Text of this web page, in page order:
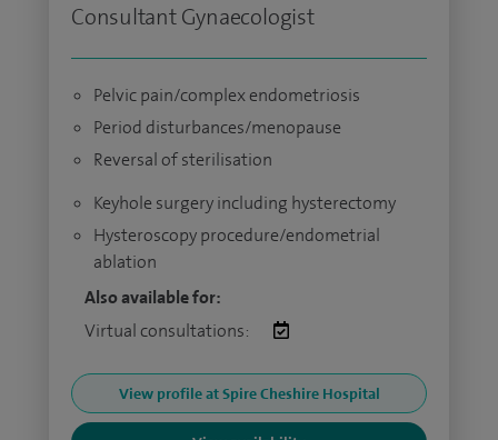
Consultant Gynaecologist
Pelvic pain/complex endometriosis
Period disturbances/menopause
Reversal of sterilisation
Keyhole surgery including hysterectomy
Hysteroscopy procedure/endometrial
ablation
Also available for:
Virtual consultations:
View profile at Spire Cheshire Hospital